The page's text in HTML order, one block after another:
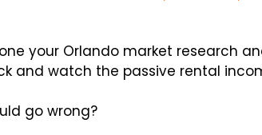
your Orlando market research
and watch the passive rental
go wrong?